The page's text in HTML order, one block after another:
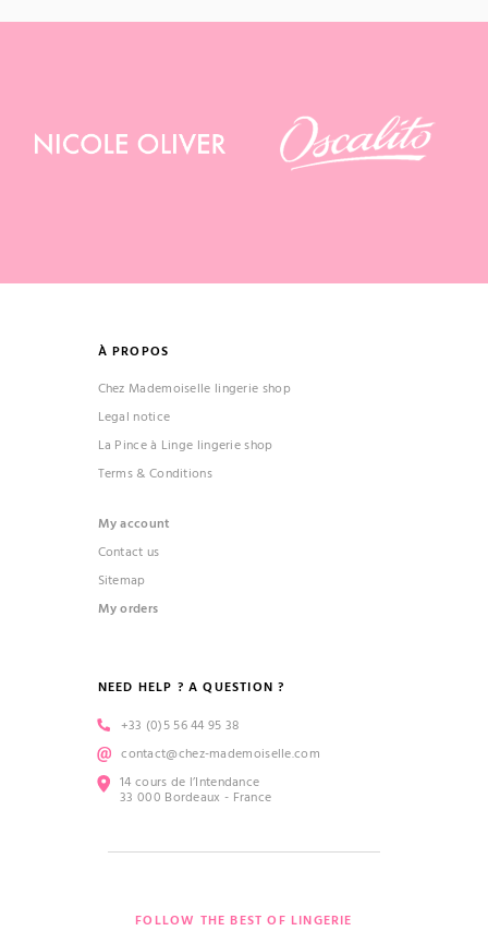
À PROPOS
Chez Mademoiselle lingerie shop
Legal notice
La Pince à Linge lingerie shop
Terms & Conditions
My account
Contact us
Sitemap
My orders
NEED HELP ? A QUESTION ?
+33 (0)5 56 44 95 38
contact@chez-mademoiselle.com
14 cours de l’Intendance
33 000 Bordeaux - France
FOLLOW THE BEST OF LINGERIE